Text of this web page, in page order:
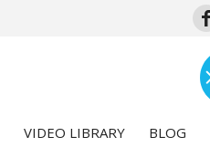
VIDEO LIBRARY BLOG